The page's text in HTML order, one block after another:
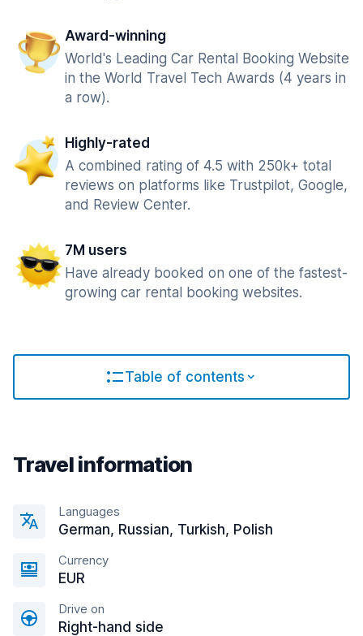
Award-winning
World's Leading Car Rental Booking Website
in the World Travel Tech Awards (4 years in
a row).
Highly-rated
A combined rating of 4.5 with 250k+ total
reviews on platforms like Trustpilot, Google,
and Review Center.
7M users
Have already booked on one of the fastest-
growing car rental booking websites.
Table of contents
Travel information
Languages
German, Russian, Turkish, Polish
Currency
EUR
Drive on
Right-hand side